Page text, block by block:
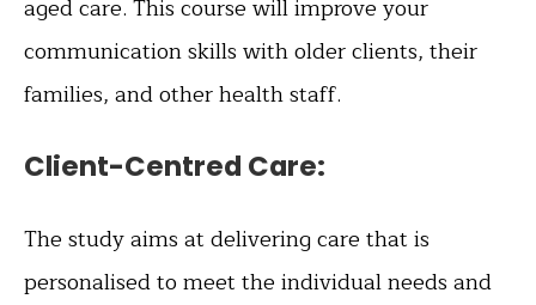
aged care. This course will improve your
communication skills with older clients, their
families, and other health staff.
Client-Centred Care:
The study aims at delivering care that is
personalised to meet the individual needs and